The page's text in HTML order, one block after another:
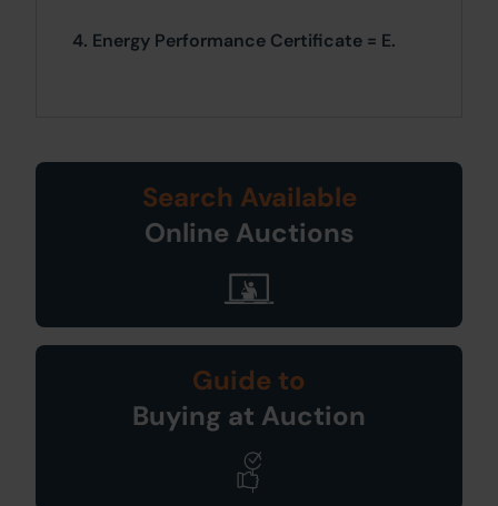
4. Energy Performance Certificate = E.
Search Available
Online Auctions
Guide to
Buying at Auction